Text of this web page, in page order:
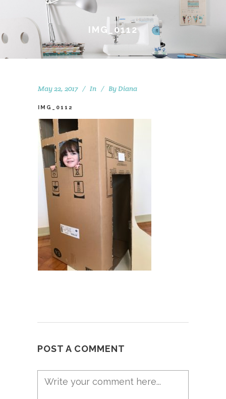
IMG_0112
May 22, 2017 In By Diana
IMG_0112
POST A COMMENT